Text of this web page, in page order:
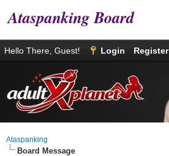
Ataspanking Board
Hello There, Guest! Login Register
Ataspanking
Board Message